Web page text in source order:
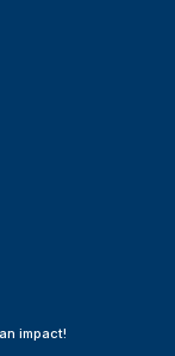
impact!